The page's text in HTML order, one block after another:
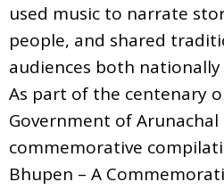
used music to narrate
people, and shared
audiences both
As part of the centenary
Government of Arunachal
commemorative
Bhupen – A